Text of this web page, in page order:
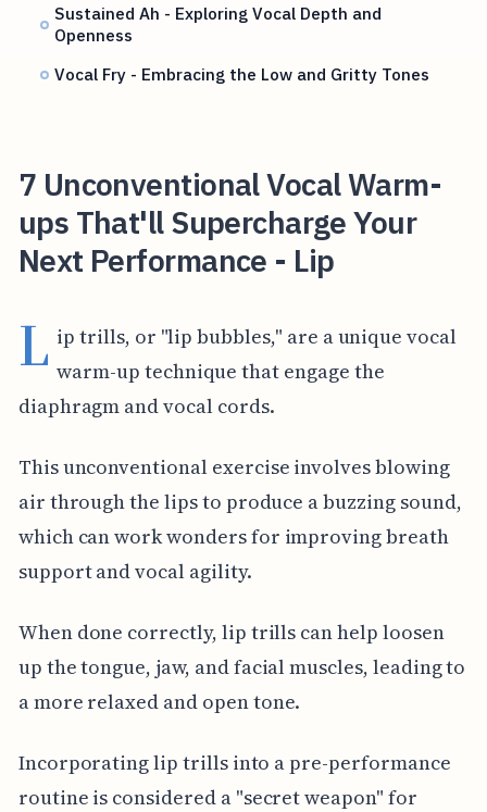
Sustained Ah - Exploring Vocal Depth and
Openness
Vocal Fry - Embracing the Low and Gritty Tones
7 Unconventional Vocal Warm-
ups That'll Supercharge Your
Next Performance - Lip
L ip trills, or "lip bubbles," are a unique vocal
warm-up technique that engage the
diaphragm and vocal cords.
This unconventional exercise involves blowing
air through the lips to produce a buzzing sound,
which can work wonders for improving breath
support and vocal agility.
When done correctly, lip trills can help loosen
up the tongue, jaw, and facial muscles, leading to
a more relaxed and open tone.
Incorporating lip trills into a pre-performance
routine is considered a "secret weapon" for